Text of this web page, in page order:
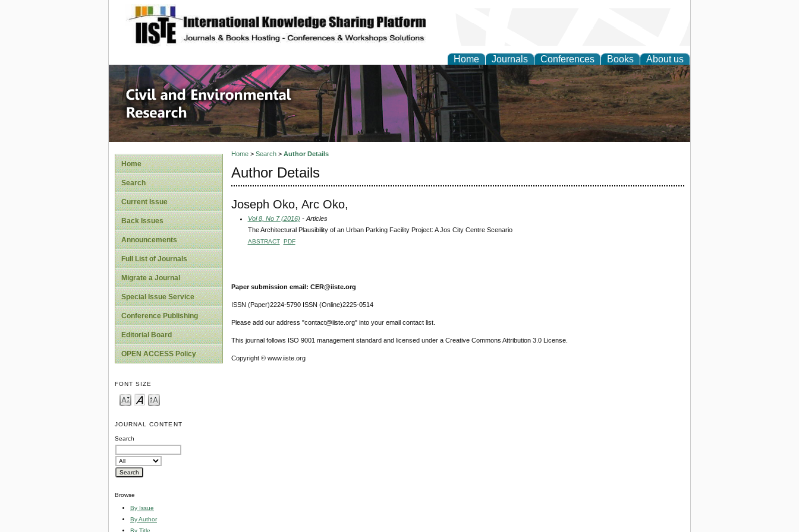
site description
Home Journals Conferences Books About us
Civil and Environmental Research
Home
Search
Current Issue
Back Issues
Announcements
Full List of Journals
Migrate a Journal
Special Issue Service
Conference Publishing
Editorial Board
OPEN ACCESS Policy
FONT SIZE
JOURNAL CONTENT
Search
Browse
By Issue
By Author
By Title
Home> Search> Author Details
Author Details
Joseph Oko, Arc Oko,
Vol 8, No 7 (2016) - Articles
The Architectural Plausibility of an Urban Parking Facility Project: A Jos City Centre Scenario
ABSTRACT PDF
Paper submission email: CER@iiste.org
ISSN (Paper)2224-5790 ISSN (Online)2225-0514
Please add our address "contact@iiste.org" into your email contact list.
This journal follows ISO 9001 management standard and licensed under a Creative Commons Attribution 3.0 License.
Copyright © www.iiste.org